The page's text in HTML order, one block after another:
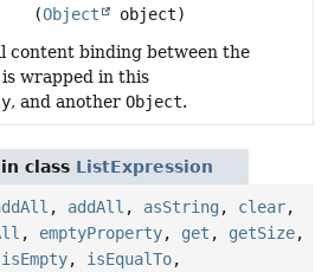
(Object
object)
content binding between the
wrapped in this
, and another Object.
class ListExpression
, addAll , asString , clear,
, emptyProperty, get , getSize,
isEmpty, isEqualTo,